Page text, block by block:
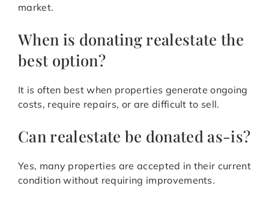
market.
When is donating realestate the
best option?
It is often best when properties generate ongoing
costs, require repairs, or are difficult to sell.
Can realestate be donated as-is?
Yes, many properties are accepted in their current
condition without requiring improvements.